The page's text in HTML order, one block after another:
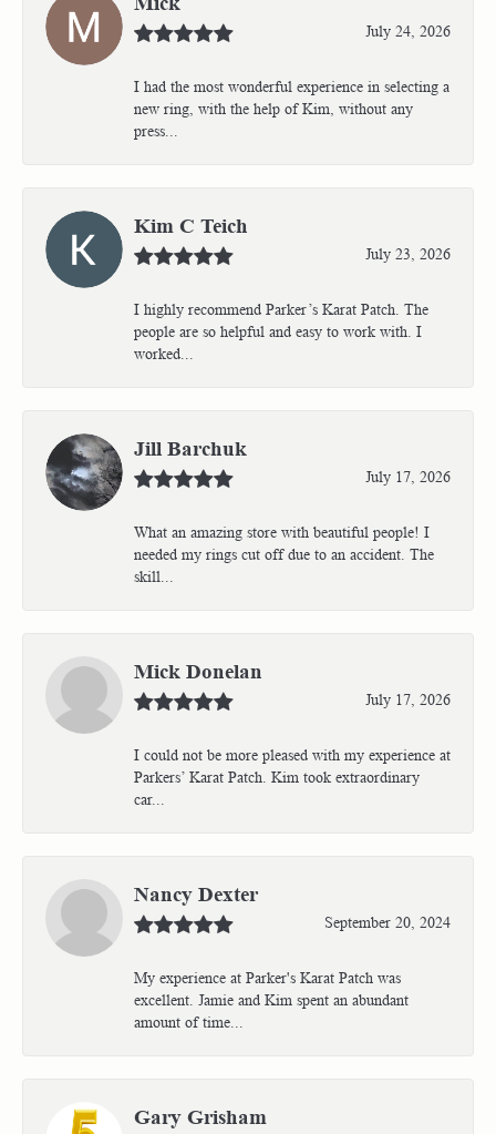
July 24, 2026
I had the most wonderful experience in selecting a
new ring, with the help of Kim, without any
press...
Kim C Teich
July 23, 2026
I highly recommend Parker’s Karat Patch. The
people are so helpful and easy to work with. I
worked...
Jill Barchuk
July 17, 2026
What an amazing store with beautiful people! I
needed my rings cut off due to an accident. The
skill...
Mick Donelan
July 17, 2026
I could not be more pleased with my experience at
Parkers’ Karat Patch. Kim took extraordinary
car...
Nancy Dexter
September 20, 2024
My experience at Parker's Karat Patch was
excellent. Jamie and Kim spent an abundant
amount of time...
Gary Grisham